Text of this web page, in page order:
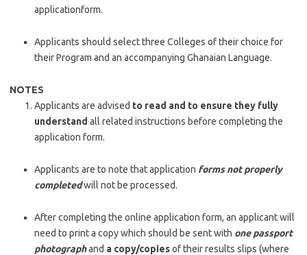
applicationform.
Applicants should select three Colleges of their choice for
their Program and an accompanying Ghanaian Language.
NOTES
Applicants are advised to read and to ensure they fully
understand all related instructions before completing the
application form.
Applicants are to note that application forms not properly
completedwill not be processed.
After completing the online application form, an applicant will
need to print a copy which should be sent with one passport
photographand a copy/copiesof their results slips (where